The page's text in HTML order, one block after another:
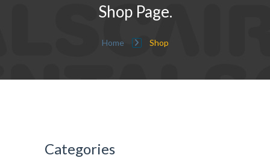
Shop Page.
Home Shop
Categories